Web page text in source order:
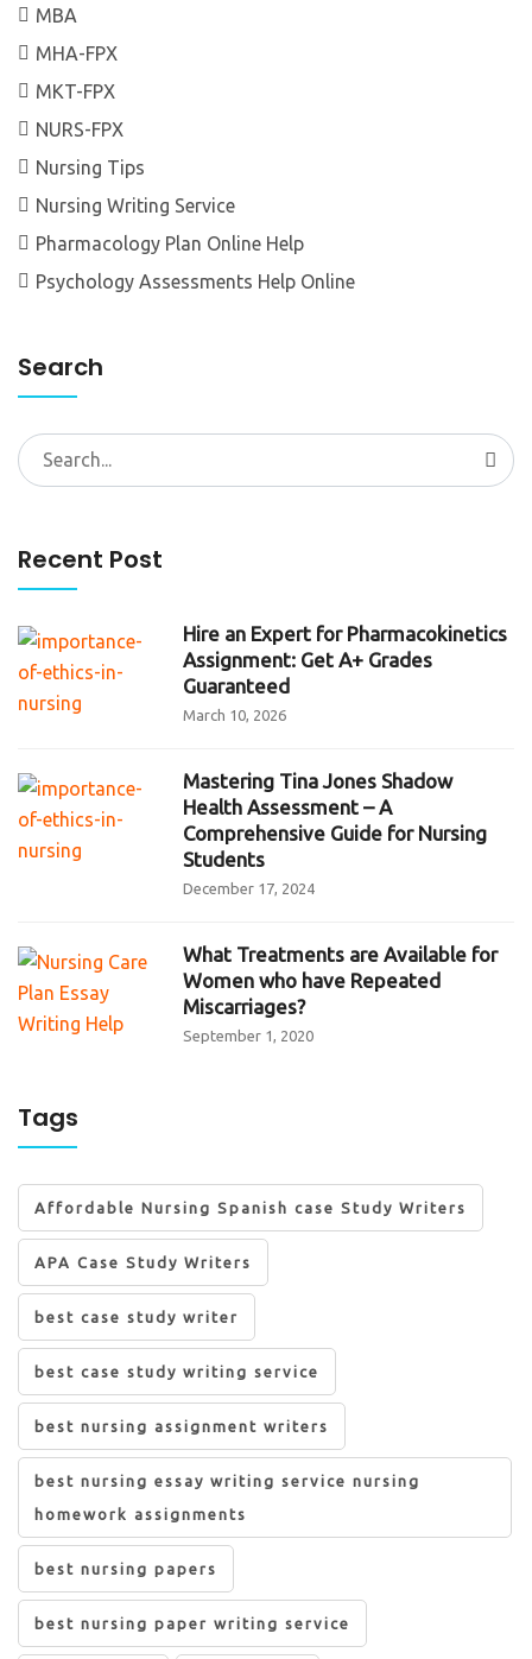
MBA
MHA-FPX
MKT-FPX
NURS-FPX
Nursing Tips
Nursing Writing Service
Pharmacology Plan Online Help
Psychology Assessments Help Online
Search
Search
for:
Recent Post
Hire an Expert for Pharmacokinetics
Assignment: Get A+ Grades
Guaranteed
March 10, 2026
Mastering Tina Jones Shadow
Health Assessment – A
Comprehensive Guide for Nursing
Students
December 17, 2024
What Treatments are Available for
Women who have Repeated
Miscarriages?
September 1, 2020
Tags
Affordable Nursing Spanish case Study Writers
APA Case Study Writers
best case study writer
best case study writing service
best nursing assignment writers
best nursing essay writing service nursing
homework assignments
best nursing papers
best nursing paper writing service